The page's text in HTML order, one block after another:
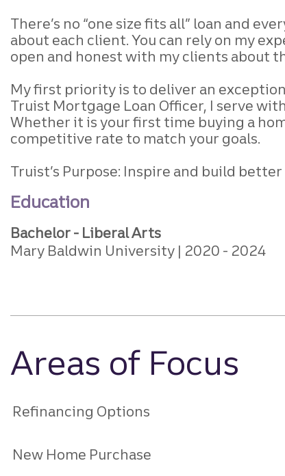
There’s no “one size fits all” loan and
about each client. You can rely on my
open and honest with my clients about
My first priority is to deliver an
Truist Mortgage Loan Officer, I serve
Whether it is your first time buying a
competitive rate to match your goals.
Truist’s Purpose: Inspire and build
Education
Bachelor - Liberal Arts
Mary Baldwin University
2020 2024
Areas of Focus
Refinancing Options
New Home Purchase